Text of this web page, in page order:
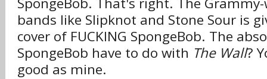
bands like Slipknot and Stone Sour is
cover of FUCKING SpongeBob. The
SpongeBob have to do with The Wall?
good as mine.